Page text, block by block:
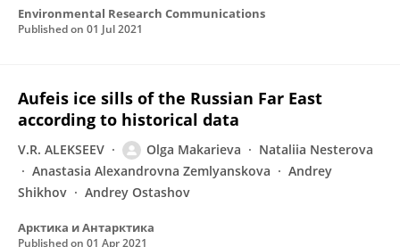
Environmental Research Communications
Published on 01 Jul 2021
Aufeis ice sills of the Russian Far East
according to historical data
V.R. ALEKSEEV Olga Makarieva
Nataliia Nesterova
Anastasia Alexandrovna Zemlyanskova
Andrey
Shikhov
Andrey Ostashov
Арктика и Антарктика
Published on 01 Apr 2021